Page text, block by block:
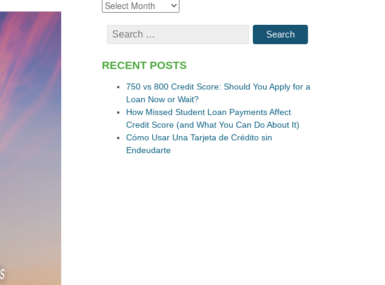
RECENT POSTS
750 vs 800 Credit Score: Should You Apply for a
Loan Now or Wait?
How Missed Student Loan Payments Affect
Credit Score (and What You Can Do About It)
Cómo Usar Una Tarjeta de Crédito sin
Endeudarte